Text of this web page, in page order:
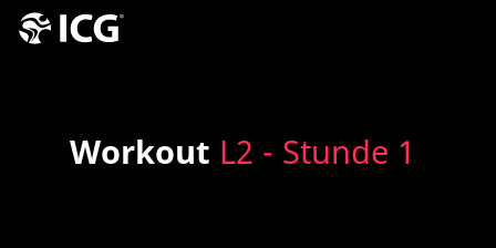
Workout L2 - Stunde 1